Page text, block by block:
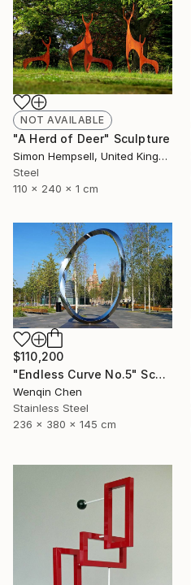
NOT AVAILABLE
"A Herd of Deer" Sculpture
Simon Hempsell, United Kingdom
Steel
110 x 240 x 1 cm
$110,200
"Endless Curve No.5" Sculpture
Wenqin Chen
Stainless Steel
236 x 380 x 145 cm